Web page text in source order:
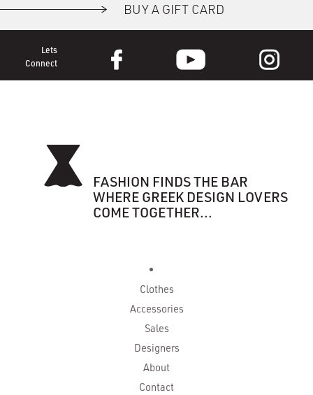
Lets
Connect
BUY A GIFT CARD
FASHION FINDS THE BAR
WHERE GREEK DESIGN LOVERS
COME TOGETHER...
Clothes
Accessories
Sales
Designers
About
Contact